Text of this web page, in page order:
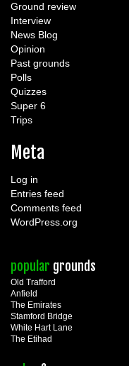
Ground review
Interview
News Blog
Opinion
Past grounds
Polls
Quizzes
Super 6
Trips
Meta
Log in
Entries feed
Comments feed
WordPress.org
popular grounds
Old Trafford
Anfield
The Emirates
Stamford Bridge
White Hart Lane
The Etihad